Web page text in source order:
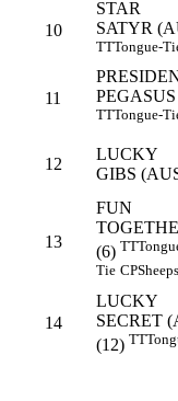
10
STAR
SATYR
TTTongue-
11
TTTongue-
12
LUCKY
GIBS
13
FUN
(6) TT
Tie CP
14
LUCKY
SECRET
(12) TT